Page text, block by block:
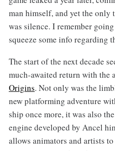
man himself, and yet the only
was silence. I remember
squeeze some info regarding
The start of the next decade
much-awaited return with the
Origins. Not only was the
new platforming adventure
ship once more, it was also
engine developed by Ancel
allows animators and artists